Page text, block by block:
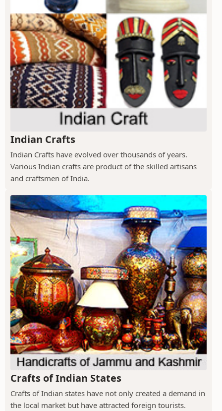
Indian Crafts
Indian Crafts have evolved over thousands of years.
Various Indian crafts are product of the skilled artisans
and craftsmen of India.
Crafts of Indian States
Crafts of Indian states have not only created a demand in
the local market but have attracted foreign tourists.